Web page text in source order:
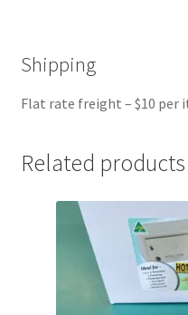
Shipping
Flat rate freight – $10 per
Related products